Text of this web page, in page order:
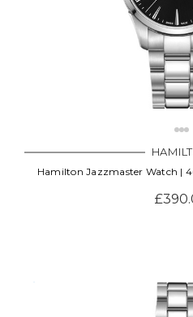
Hamilton Jazzmaster Watch |